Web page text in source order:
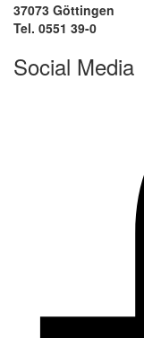
37073 Göttingen
Tel. 0551 39-0
Social Media